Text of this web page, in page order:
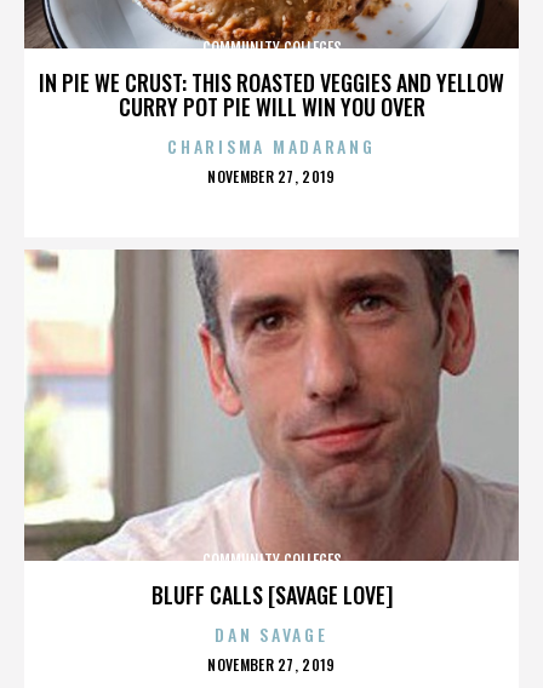
IN PIE WE CRUST: THIS ROASTED VEGGIES AND YELLOW
CURRY POT PIE WILL WIN YOU OVER
COMMUNITY COLLEGES
CHARISMA MADARANG
POSTED
NOVEMBER 27, 2019
BLUFF CALLS [SAVAGE LOVE]
COMMUNITY COLLEGES
DAN SAVAGE
POSTED
NOVEMBER 27, 2019